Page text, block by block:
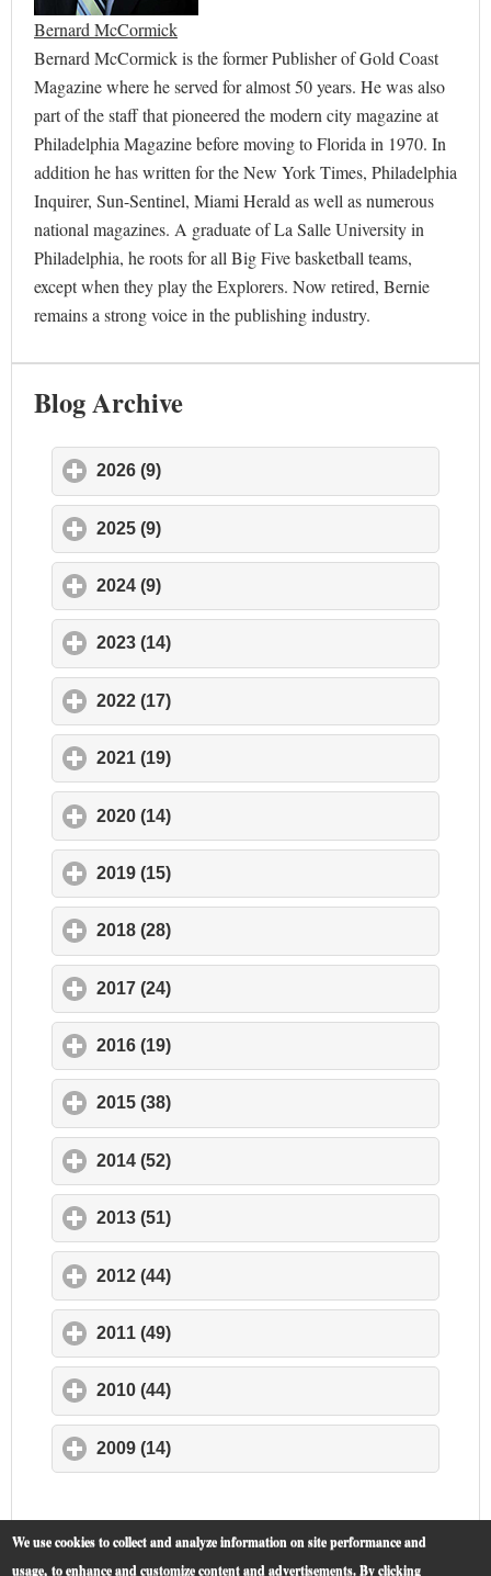
Bernard McCormick
Bernard McCormick is the former Publisher of Gold Coast
Magazine where he served for almost 50 years. He was also
part of the staff that pioneered the modern city magazine at
Philadelphia Magazine before moving to Florida in 1970. In
addition he has written for the New York Times, Philadelphia
Inquirer, Sun-Sentinel, Miami Herald as well as numerous
national magazines. A graduate of La Salle University in
Philadelphia, he roots for all Big Five basketball teams,
except when they play the Explorers. Now retired, Bernie
remains a strong voice in the publishing industry.
Blog Archive
2026 (9)
2025 (9)
2024 (9)
2023 (14)
2022 (17)
2021 (19)
2020 (14)
2019 (15)
2018 (28)
2017 (24)
2016 (19)
2015 (38)
2014 (52)
2013 (51)
2012 (44)
2011 (49)
2010 (44)
2009 (14)
We use cookies to collect and analyze information on site performance and
usage, to enhance and customize content and advertisements. By clicking